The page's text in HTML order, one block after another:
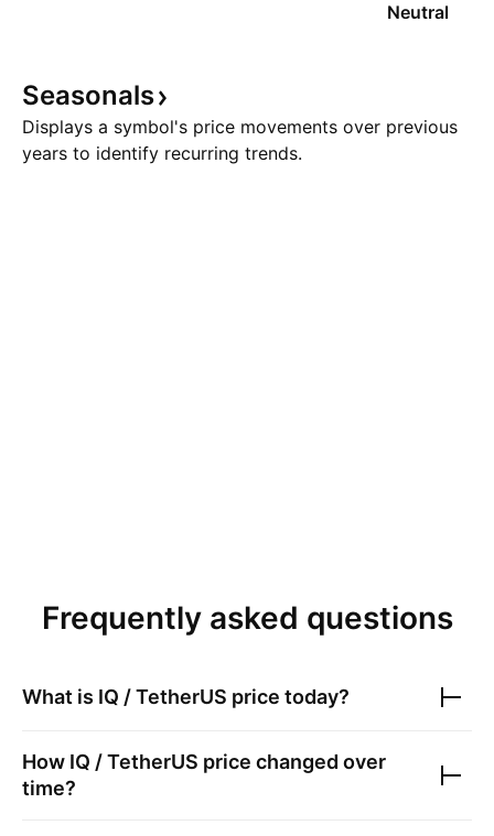
Neutral
Seasonals
Displays a symbol's price movements over previous
years to identify recurring trends.
Frequently asked questions
What is IQ / TetherUS price today?
How IQ / TetherUS price changed over
time?